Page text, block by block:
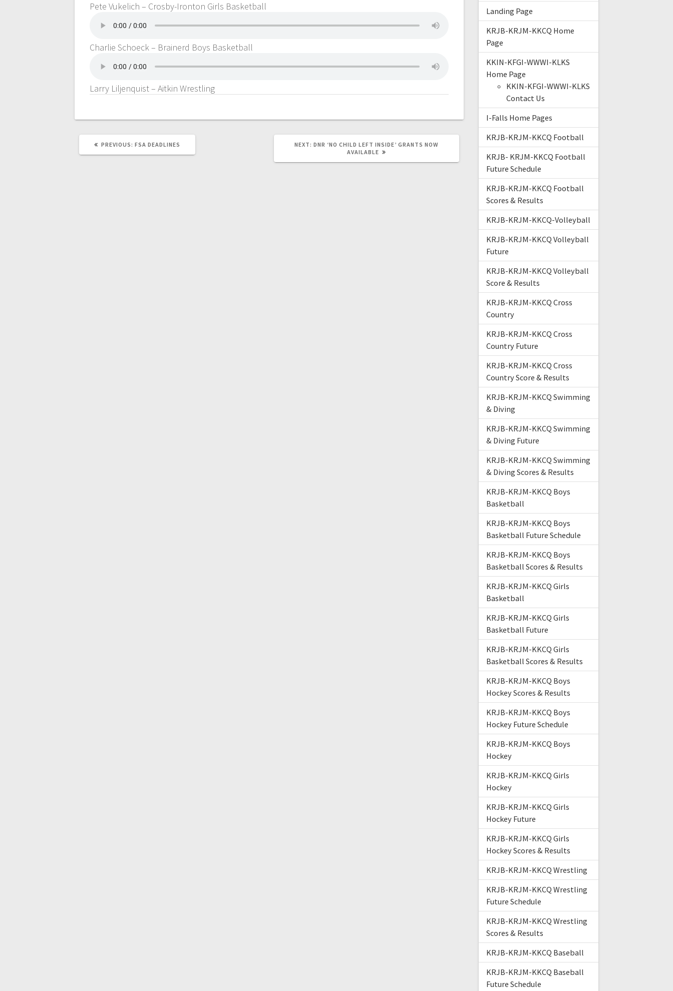
Pete Vukelich – Crosby-Ironton Girls Basketball
Charlie Schoeck – Brainerd Boys Basketball
Larry Liljenquist – Aitkin Wrestling
PREVIOUS: FSA DEADLINES NEXT: DNR ‘NO CHILD LEFT INSIDE’ GRANTS NOW
AVAILABLE
Landing Page
KRJB-KRJM-KKCQ Home
Page
KKIN-KFGI-WWWI-KLKS
Home Page
KKIN-KFGI-WWWI-KLKS
Contact Us
I-Falls Home Pages
KRJB-KRJM-KKCQ Football
KRJB- KRJM-KKCQ Football
Future Schedule
KRJB-KRJM-KKCQ Football
Scores & Results
KRJB-KRJM-KKCQ-Volleyball
KRJB-KRJM-KKCQ Volleyball
Future
KRJB-KRJM-KKCQ Volleyball
Score & Results
KRJB-KRJM-KKCQ Cross
Country
KRJB-KRJM-KKCQ Cross
Country Future
KRJB-KRJM-KKCQ Cross
Country Score & Results
KRJB-KRJM-KKCQ Swimming
& Diving
KRJB-KRJM-KKCQ Swimming
& Diving Future
KRJB-KRJM-KKCQ Swimming
& Diving Scores & Results
KRJB-KRJM-KKCQ Boys
Basketball
KRJB-KRJM-KKCQ Boys
Basketball Future Schedule
KRJB-KRJM-KKCQ Boys
Basketball Scores & Results
KRJB-KRJM-KKCQ Girls
Basketball
KRJB-KRJM-KKCQ Girls
Basketball Future
KRJB-KRJM-KKCQ Girls
Basketball Scores & Results
KRJB-KRJM-KKCQ Boys
Hockey Scores & Results
KRJB-KRJM-KKCQ Boys
Hockey Future Schedule
KRJB-KRJM-KKCQ Boys
Hockey
KRJB-KRJM-KKCQ Girls
Hockey
KRJB-KRJM-KKCQ Girls
Hockey Future
KRJB-KRJM-KKCQ Girls
Hockey Scores & Results
KRJB-KRJM-KKCQ Wrestling
KRJB-KRJM-KKCQ Wrestling
Future Schedule
KRJB-KRJM-KKCQ Wrestling
Scores & Results
KRJB-KRJM-KKCQ Baseball
KRJB-KRJM-KKCQ Baseball
Future Schedule